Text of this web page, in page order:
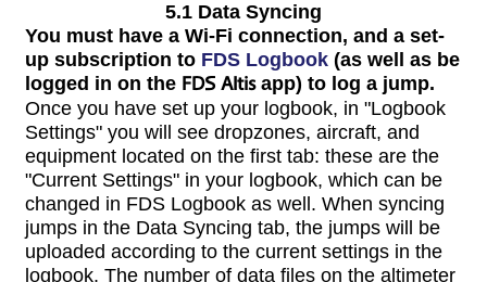
5.1 Data Syncing
You must have a Wi-Fi connection, and a set-
up subscription to FDS Logbook (as well as be
logged in on the FDS Altisapp) to log a jump.
Once you have set up your logbook, in "Logbook
Settings" you will see dropzones, aircraft, and
equipment located on the first tab: these are the
"Current Settings" in your logbook, which can be
changed in FDS Logbook as well. When syncing
jumps in the Data Syncing tab, the jumps will be
uploaded according to the current settings in the
logbook. The number of data files on the altimeter